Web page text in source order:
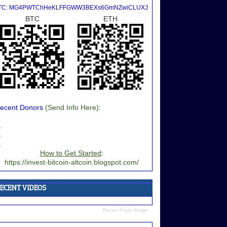
MG4PWTChHeKLFFGWW3BEXs6GmNZwiCLUXJ
BTC ETH
Donors (Send Info Here):
How to Get Started:
https://invest-bitcoin-altcoin.blogspot.com/
Recent Posts Widget